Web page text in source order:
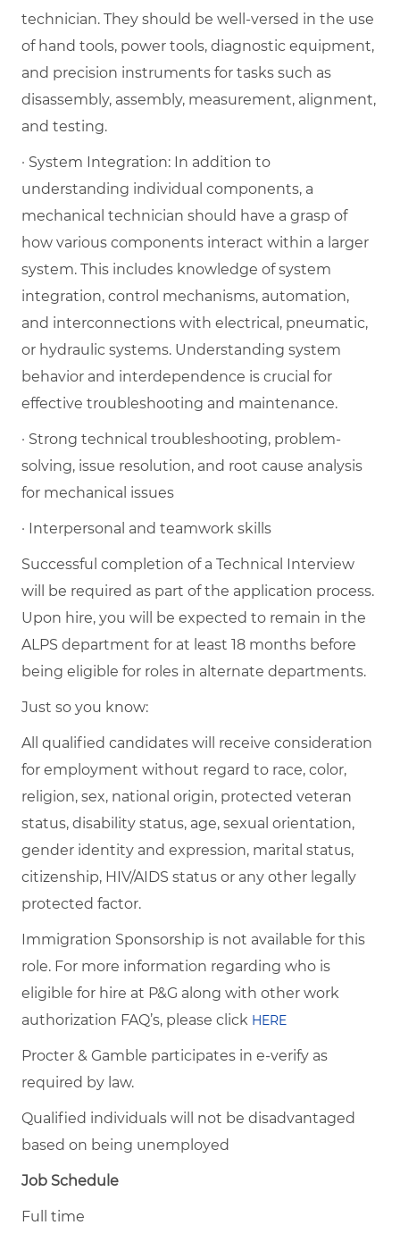
technician. They should be well-versed in the use
of hand tools, power tools, diagnostic equipment,
and precision instruments for tasks such as
disassembly, assembly, measurement, alignment,
and testing.
· System Integration: In addition to
understanding individual components, a
mechanical technician should have a grasp of
how various components interact within a larger
system. This includes knowledge of system
integration, control mechanisms, automation,
and interconnections with electrical, pneumatic,
or hydraulic systems. Understanding system
behavior and interdependence is crucial for
effective troubleshooting and maintenance.
· Strong technical troubleshooting, problem-
solving, issue resolution, and root cause analysis
for mechanical issues
· Interpersonal and teamwork skills
Successful completion of a Technical Interview
will be required as part of the application process.
Upon hire, you will be expected to remain in the
ALPS department for at least 18 months before
being eligible for roles in alternate departments.
Just so you know:
All qualified candidates will receive consideration
for employment without regard to race, color,
religion, sex, national origin, protected veteran
status, disability status, age, sexual orientation,
gender identity and expression, marital status,
citizenship, HIV/AIDS status or any other legally
protected factor.
Immigration Sponsorship is not available for this
role. For more information regarding who is
eligible for hire at P&G along with other work
authorization FAQ’s, please click HERE
Procter & Gamble participates in e-verify as
required by law.
Qualified individuals will not be disadvantaged
based on being unemployed
Job Schedule
Full time